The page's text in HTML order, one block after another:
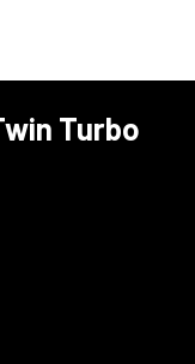
Turbo